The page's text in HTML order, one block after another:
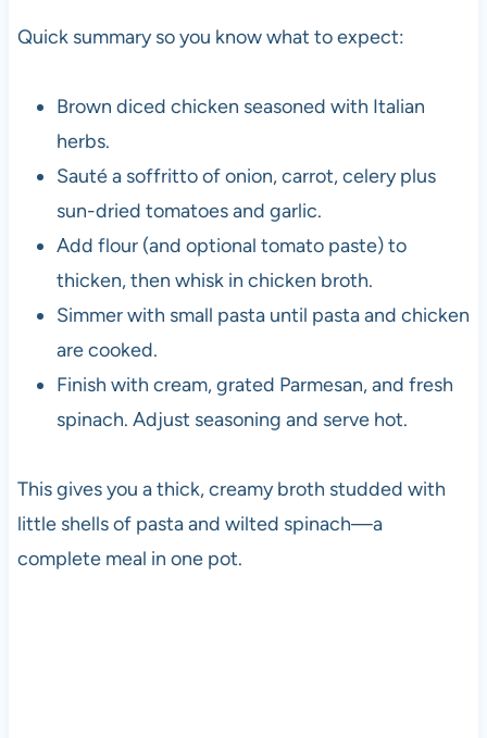
Quick summary so you know what to expect:
Brown diced chicken seasoned with Italian
herbs.
Sauté a soffritto of onion, carrot, celery plus
sun-dried tomatoes and garlic.
Add flour (and optional tomato paste) to
thicken, then whisk in chicken broth.
Simmer with small pasta until pasta and chicken
are cooked.
Finish with cream, grated Parmesan, and fresh
spinach. Adjust seasoning and serve hot.
This gives you a thick, creamy broth studded with
little shells of pasta and wilted spinach—a
complete meal in one pot.